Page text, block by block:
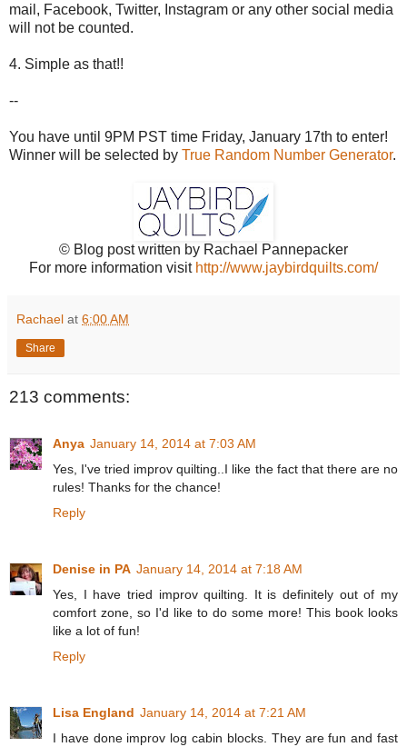
mail, Facebook, Twitter, Instagram or any other social media
will not be counted.
4. Simple as that!!
--
You have until 9PM PST time Friday, January 17th to enter!
Winner will be selected by True Random Number Generator.
© Blog post written by Rachael Pannepacker
For more information visit http://www.jaybirdquilts.com/
Rachael at 6:00 AM
Share
213 comments:
Anya January 14, 2014 at 7:03 AM
Yes, I've tried improv quilting..I like the fact that there are no
rules! Thanks for the chance!
Reply
Denise in PA January 14, 2014 at 7:18 AM
Yes, I have tried improv quilting. It is definitely out of my
comfort zone, so I'd like to do some more! This book looks
like a lot of fun!
Reply
Lisa England January 14, 2014 at 7:21 AM
I have done improv log cabin blocks. They are fun and fast